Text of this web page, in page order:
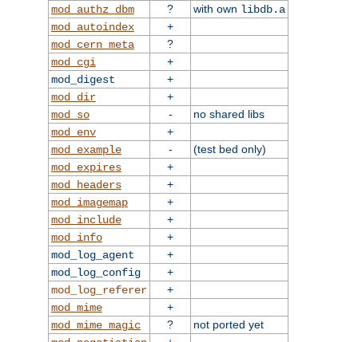
mod_authz_dbm
? with own libdb.a
mod_autoindex
+
mod_cern_meta
?
mod_cgi
+
mod_digest
+
mod_dir
+
mod_so
-
no shared libs
mod_env
+
mod_example
-
(test bed only)
mod_expires
+
mod_headers
+
mod_imagemap
+
mod_include
+
mod_info
+
mod_log_agent
+
mod_log_config
+
mod_log_referer
+
mod_mime
+
mod_mime_magic
?
not ported yet